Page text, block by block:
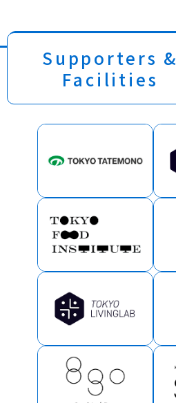
Supporters &
Facilities